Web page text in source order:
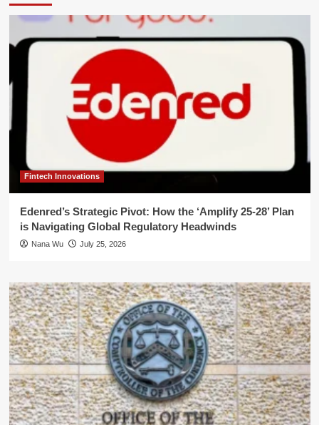
Fintech Innovations
Edenred’s Strategic Pivot: How the ‘Amplify 25-28’ Plan
is Navigating Global Regulatory Headwinds
Nana Wu July 25, 2026